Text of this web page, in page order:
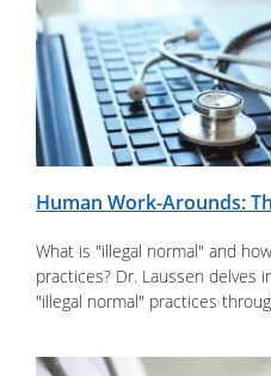
Human Work-Arounds:
What is "illegal normal" and
practices? Dr. Laussen delves
"illegal normal" practices